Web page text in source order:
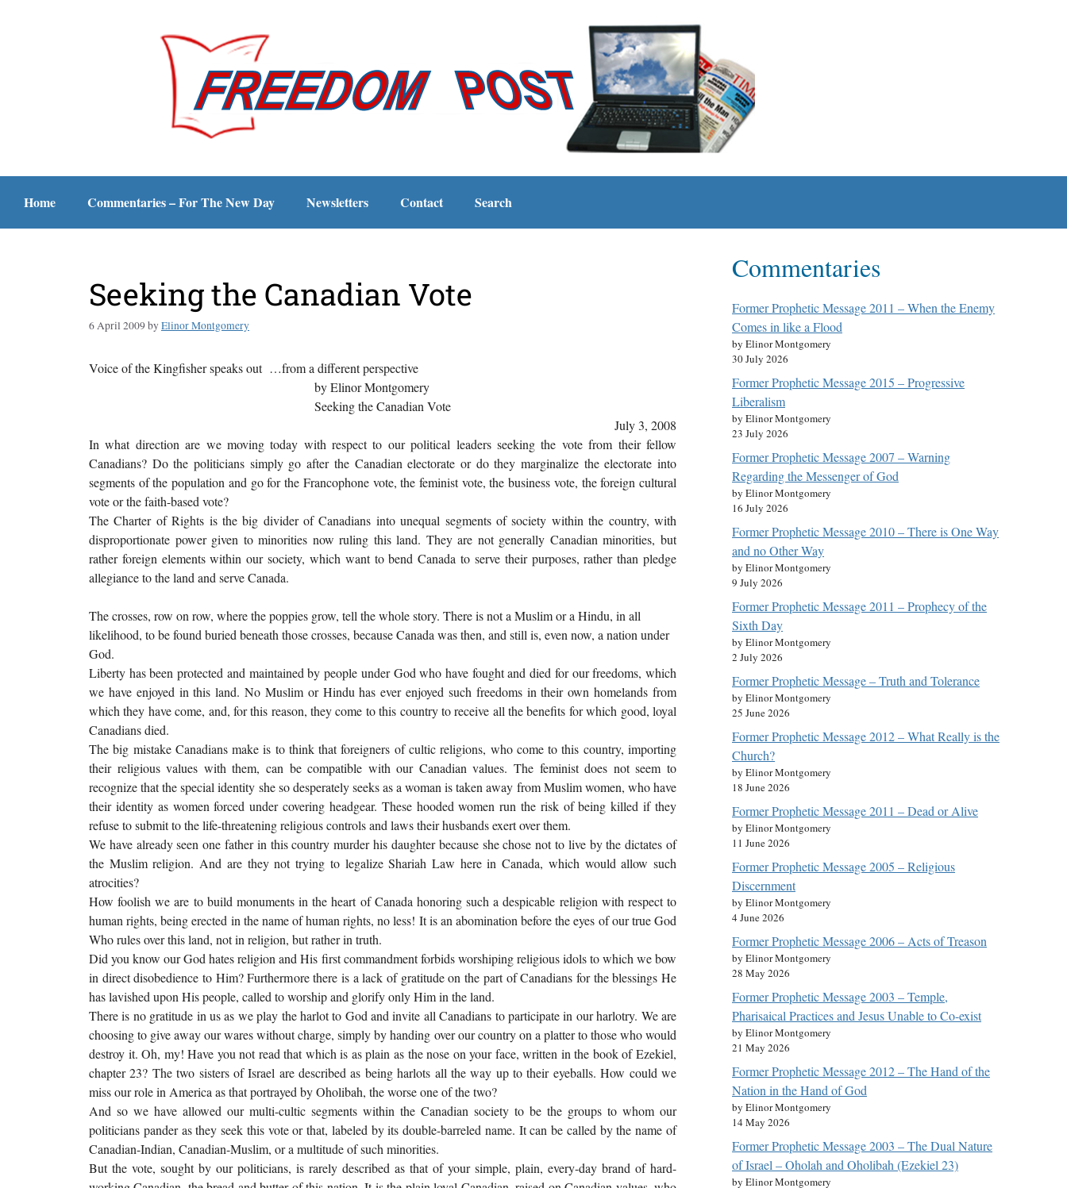
Home Commentaries – For The New Day Newsletters Contact Search
Seeking the Canadian Vote
6 April 2009byElinor Montgomery
Voice of the Kingfisher speaks out …from a different perspective
by Elinor Montgomery
Seeking the Canadian Vote
July 3, 2008
In what direction are we moving today with respect to our political leaders seeking the vote from their fellow
Canadians? Do the politicians simply go after the Canadian electorate or do they marginalize the electorate into
segments of the population and go for the Francophone vote, the feminist vote, the business vote, the foreign cultural
vote or the faith-based vote?
The Charter of Rights is the big divider of Canadians into unequal segments of society within the country, with
disproportionate power given to minorities now ruling this land. They are not generally Canadian minorities, but
rather foreign elements within our society, which want to bend Canada to serve their purposes, rather than pledge
allegiance to the land and serve Canada.
The crosses, row on row, where the poppies grow, tell the whole story. There is not a Muslim or a Hindu, in all
likelihood, to be found buried beneath those crosses, because Canada was then, and still is, even now, a nation under
God.
Liberty has been protected and maintained by people under God who have fought and died for our freedoms, which
we have enjoyed in this land. No Muslim or Hindu has ever enjoyed such freedoms in their own homelands from
which they have come, and, for this reason, they come to this country to receive all the benefits for which good, loyal
Canadians died.
The big mistake Canadians make is to think that foreigners of cultic religions, who come to this country, importing
their religious values with them, can be compatible with our Canadian values. The feminist does not seem to
recognize that the special identity she so desperately seeks as a woman is taken away from Muslim women, who have
their identity as women forced under covering headgear. These hooded women run the risk of being killed if they
refuse to submit to the life-threatening religious controls and laws their husbands exert over them.
We have already seen one father in this country murder his daughter because she chose not to live by the dictates of
the Muslim religion. And are they not trying to legalize Shariah Law here in Canada, which would allow such
atrocities?
How foolish we are to build monuments in the heart of Canada honoring such a despicable religion with respect to
human rights, being erected in the name of human rights, no less! It is an abomination before the eyes of our true God
Who rules over this land, not in religion, but rather in truth.
Did you know our God hates religion and His first commandment forbids worshiping religious idols to which we bow
in direct disobedience to Him? Furthermore there is a lack of gratitude on the part of Canadians for the blessings He
has lavished upon His people, called to worship and glorify only Him in the land.
There is no gratitude in us as we play the harlot to God and invite all Canadians to participate in our harlotry. We are
choosing to give away our wares without charge, simply by handing over our country on a platter to those who would
destroy it. Oh, my! Have you not read that which is as plain as the nose on your face, written in the book of Ezekiel,
chapter 23? The two sisters of Israel are described as being harlots all the way up to their eyeballs. How could we
miss our role in America as that portrayed by Oholibah, the worse one of the two?
And so we have allowed our multi-cultic segments within the Canadian society to be the groups to whom our
politicians pander as they seek this vote or that, labeled by its double-barreled name. It can be called by the name of
Canadian-Indian, Canadian-Muslim, or a multitude of such minorities.
But the vote, sought by our politicians, is rarely described as that of your simple, plain, every-day brand of hard-
Commentaries
Former Prophetic Message 2011 – When the Enemy
Comes in like a Flood
by Elinor Montgomery
30 July 2026
Former Prophetic Message 2015 – Progressive
Liberalism
by Elinor Montgomery
23 July 2026
Former Prophetic Message 2007 – Warning
Regarding the Messenger of God
by Elinor Montgomery
16 July 2026
Former Prophetic Message 2010 – There is One Way
and no Other Way
by Elinor Montgomery
9 July 2026
Former Prophetic Message 2011 – Prophecy of the
Sixth Day
by Elinor Montgomery
2 July 2026
Former Prophetic Message – Truth and Tolerance
by Elinor Montgomery
25 June 2026
Former Prophetic Message 2012 – What Really is the
Church?
by Elinor Montgomery
18 June 2026
Former Prophetic Message 2011 – Dead or Alive
by Elinor Montgomery
11 June 2026
Former Prophetic Message 2005 – Religious
Discernment
by Elinor Montgomery
4 June 2026
Former Prophetic Message 2006 – Acts of Treason
by Elinor Montgomery
28 May 2026
Former Prophetic Message 2003 – Temple,
Pharisaical Practices and Jesus Unable to Co-exist
by Elinor Montgomery
21 May 2026
Former Prophetic Message 2012 – The Hand of the
Nation in the Hand of God
by Elinor Montgomery
14 May 2026
Former Prophetic Message 2003 – The Dual Nature
of Israel – Oholah and Oholibah (Ezekiel 23)
by Elinor Montgomery